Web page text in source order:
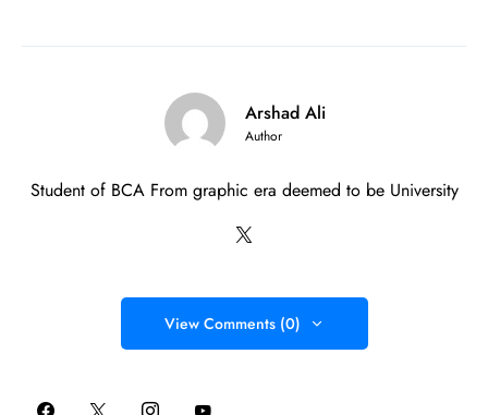
Arshad Ali
Author
Student of BCA From graphic era deemed to be University
View Comments (0)